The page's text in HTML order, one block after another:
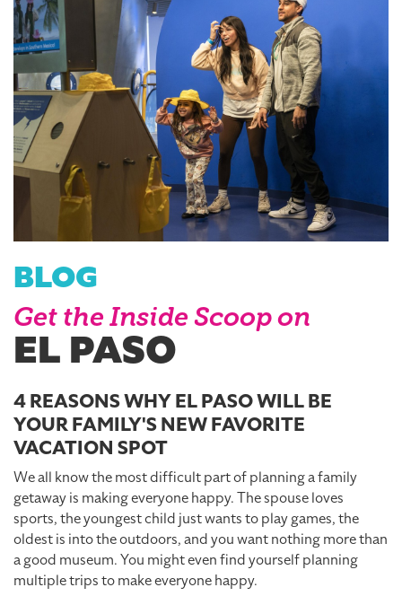
BLOG
Get the Inside Scoop on
EL PASO
4 REASONS WHY EL PASO WILL BE
YOUR FAMILY'S NEW FAVORITE
VACATION SPOT
We all know the most difficult part of planning a family
getaway is making everyone happy. The spouse loves
sports, the youngest child just wants to play games, the
oldest is into the outdoors, and you want nothing more than
a good museum. You might even find yourself planning
multiple trips to make everyone happy.